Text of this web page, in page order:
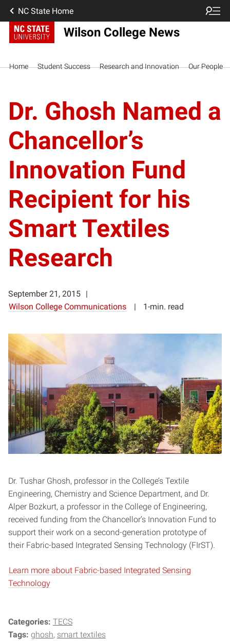
NC State Home
Wilson College News
Home Student Success Research and Innovation Our People
Dr. Ghosh Named a
Chancellor’s
Innovation Fund
Recipient for his
Smart Textiles
Research
September 21, 2015
Wilson College Communications
1-min. read
Dr. Tushar Ghosh, professor in the College’s Textile
Engineering, Chemistry and Science Department, and Dr.
Alper Bozkurt, a professor in the College of Engineering,
received funding from the Chancellor’s Innovation Fund to
support their work on a second-generation prototype of
their Fabric-based Integrated Sensing Technology (FIrST).
Learn more about Fabric-based Integrated Sensing
Technology
Categories: TECS
Tags: ghosh smart textiles